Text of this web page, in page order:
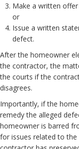
Make a written
or
Issue a written
defect.
After the homeowner
the contractor, the
the courts if the
disagrees.
Importantly, if the
remedy the alleged
homeowner is barred
for issues related to